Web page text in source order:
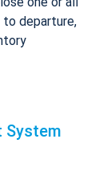
to departure,
System